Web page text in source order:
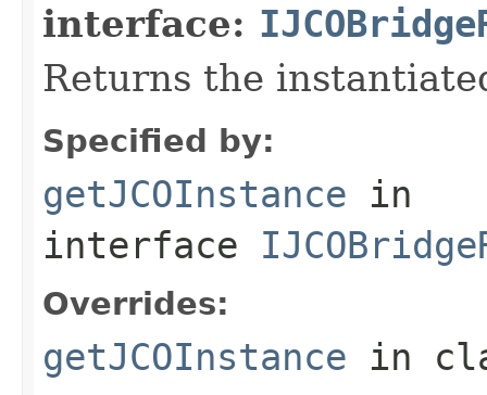
interface:
Returns the
Specified by:
getJCOInstance in
interface
Overrides:
getJCOInstance in